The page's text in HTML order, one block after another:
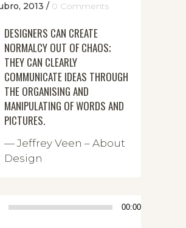
2013 / 0 Comments
DESIGNERS CAN CREATE
NORMALCY OUT OF CHAOS;
THEY CAN CLEARLY
COMMUNICATE IDEAS THROUGH
THE ORGANISING AND
MANIPULATING OF WORDS AND
PICTURES.
— Jeffrey Veen – About
Design
00:00